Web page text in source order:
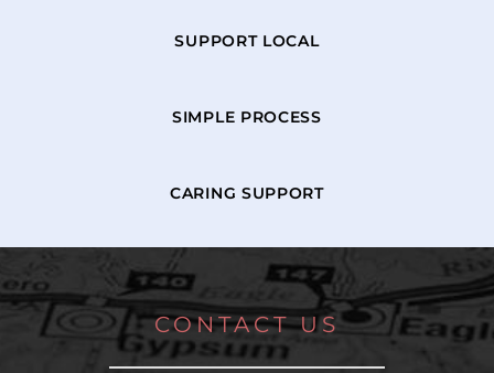
SUPPORT LOCAL
SIMPLE PROCESS
CARING SUPPORT
CONTACT US